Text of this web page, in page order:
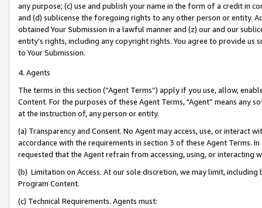
any purpose; (c) use and publish your name in the form of a credit in
and (d) sublicense the foregoing rights to any other person or entity.
obtained Your Submission in a lawful manner and (z) our and our
entity’s rights, including any copyright rights. You agree to provide us
to Your Submission.
4. Agents
The terms in this section (“Agent Terms”) apply if you use, allow,
Content. For the purposes of these Agent Terms, "Agent” means
at the instruction of, any person or entity.
(a) Transparency and Consent. No Agent may access, use, or
accordance with the requirements in section 3 of these Agent Terms.
requested that the Agent refrain from accessing, using, or interacting
(b) Limitation on Access. At our sole discretion, we may limit,
Program Content.
(c) Technical Requirements. Agents must: